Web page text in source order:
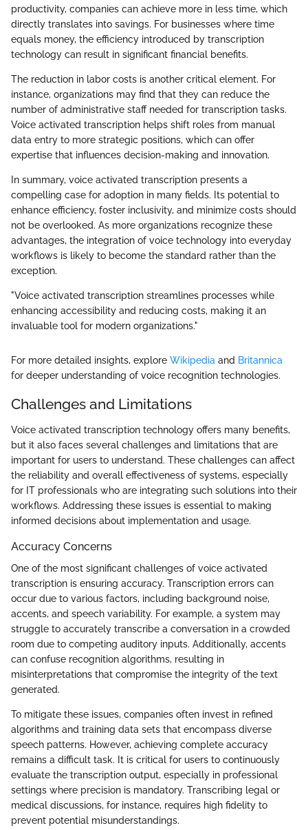
productivity, companies can achieve more in less time, which
directly translates into savings. For businesses where time
equals money, the efficiency introduced by transcription
technology can result in significant financial benefits.
The reduction in labor costs is another critical element. For
instance, organizations may find that they can reduce the
number of administrative staff needed for transcription tasks.
Voice activated transcription helps shift roles from manual
data entry to more strategic positions, which can offer
expertise that influences decision-making and innovation.
In summary, voice activated transcription presents a
compelling case for adoption in many fields. Its potential to
enhance efficiency, foster inclusivity, and minimize costs should
not be overlooked. As more organizations recognize these
advantages, the integration of voice technology into everyday
workflows is likely to become the standard rather than the
exception.
"Voice activated transcription streamlines processes while
enhancing accessibility and reducing costs, making it an
invaluable tool for modern organizations."
For more detailed insights, explore Wikipedia and Britannica
for deeper understanding of voice recognition technologies.
Challenges and Limitations
Voice activated transcription technology offers many benefits,
but it also faces several challenges and limitations that are
important for users to understand. These challenges can affect
the reliability and overall effectiveness of systems, especially
for IT professionals who are integrating such solutions into their
workflows. Addressing these issues is essential to making
informed decisions about implementation and usage.
Accuracy Concerns
One of the most significant challenges of voice activated
transcription is ensuring accuracy. Transcription errors can
occur due to various factors, including background noise,
accents, and speech variability. For example, a system may
struggle to accurately transcribe a conversation in a crowded
room due to competing auditory inputs. Additionally, accents
can confuse recognition algorithms, resulting in
misinterpretations that compromise the integrity of the text
generated.
To mitigate these issues, companies often invest in refined
algorithms and training data sets that encompass diverse
speech patterns. However, achieving complete accuracy
remains a difficult task. It is critical for users to continuously
evaluate the transcription output, especially in professional
settings where precision is mandatory. Transcribing legal or
medical discussions, for instance, requires high fidelity to
prevent potential misunderstandings.